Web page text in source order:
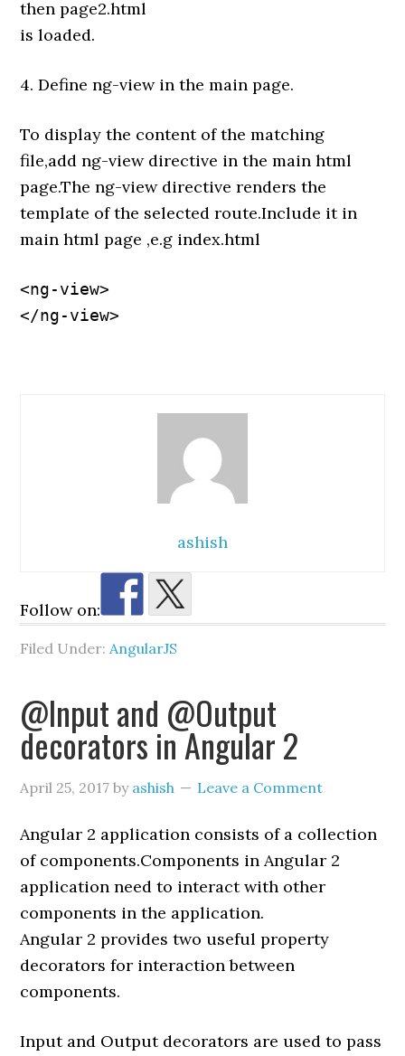
then page2.html
is loaded.
4. Define ng-view in the main page.
To display the content of the matching
file,add ng-view directive in the main html
page.The ng-view directive renders the
template of the selected route.Include it in
main html page ,e.g index.html
<ng-view>
</ng-view>
ashish
Follow on:
Filed Under:AngularJS
@Input and @Output
decorators in Angular 2
April 25, 2017 by ashish Leave a Comment
Angular 2 application consists of a collection
of components.Components in Angular 2
application need to interact with other
components in the application.
Angular 2 provides two useful property
decorators for interaction between
components.
Input and Output decorators are used to pass